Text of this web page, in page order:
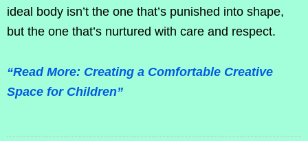
ideal body isn’t the one that’s punished into shape,
but the one that’s nurtured with care and respect.
“Read More: Creating a Comfortable Creative
Space for Children”